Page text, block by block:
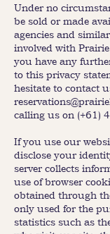
Under no
be sold or made
agencies and
involved with
you have any
to this privacy
hesitate to contact
calling us on (+61)
If you use our
disclose your
server collects
use of browser
obtained through
only used for the
statistics such as